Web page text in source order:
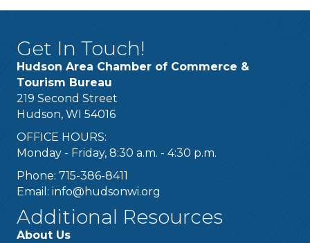
Get In Touch!
Hudson Area Chamber of Commerce &
Tourism Bureau
219 Second Street
Hudson, WI 54016
OFFICE HOURS:
Monday - Friday, 8:30 a.m. - 4:30 p.m.
Phone: 715-386-8411
Email: info@hudsonwi.org
Additional Resources
About Us